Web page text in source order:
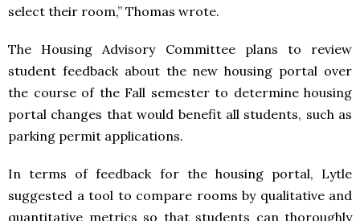
select their room,” Thomas wrote.
The Housing Advisory Committee plans to review
student feedback about the new housing portal over
the course of the Fall semester to determine housing
portal changes that would benefit all students, such as
parking permit applications.
In terms of feedback for the housing portal, Lytle
suggested a tool to compare rooms by qualitative and
quantitative metrics so that students can thoroughly